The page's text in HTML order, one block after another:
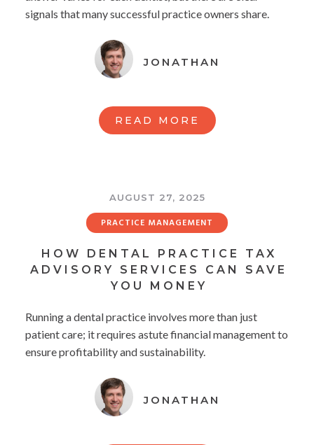
signals that many successful practice owners share.
JONATHAN
READ MORE
AUGUST 27, 2025
PRACTICE MANAGEMENT
HOW DENTAL PRACTICE TAX
ADVISORY SERVICES CAN SAVE
YOU MONEY
Running a dental practice involves more than just
patient care; it requires astute financial management to
ensure profitability and sustainability.
JONATHAN